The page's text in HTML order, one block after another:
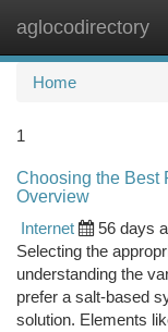
aglocodirectory
Home
1
Choosing the Best
Overview
Internet
56 days
Selecting the
understanding the
prefer a salt-based
solution. Elements